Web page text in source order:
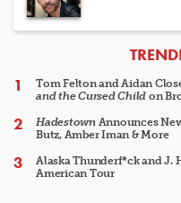
Tom Felton and Aidan
and the Cursed Child on
HadestownAnnounces
Butz, Amber Iman & More
Alaska Thunderf*ck and J.
American Tour